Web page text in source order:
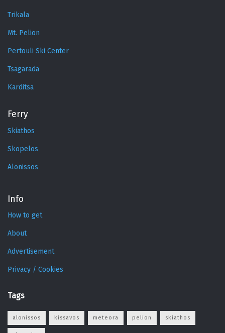
Trikala
Mt. Pelion
Pertouli Ski Center
Tsagarada
Karditsa
Ferry
Skiathos
Skopelos
Alonissos
Info
How to get
About
Advertisement
Privacy / Cookies
Tags
alonissos kissavos meteora pelion skiathos